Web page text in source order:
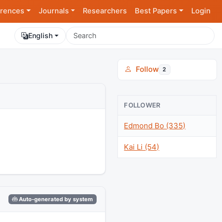
Journals Researchers Best Papers Login
English
Auto-generated by system
Follow 2
FOLLOWER
Edmond Bo (335)
Kai Li (54)